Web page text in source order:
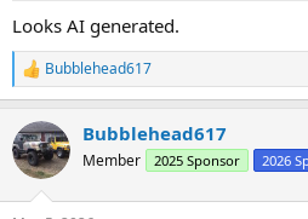
Looks AI generated.
R
e
c
t
i
Bubblehead617
Bubblehead617
Member 2025 Sponsor 2026